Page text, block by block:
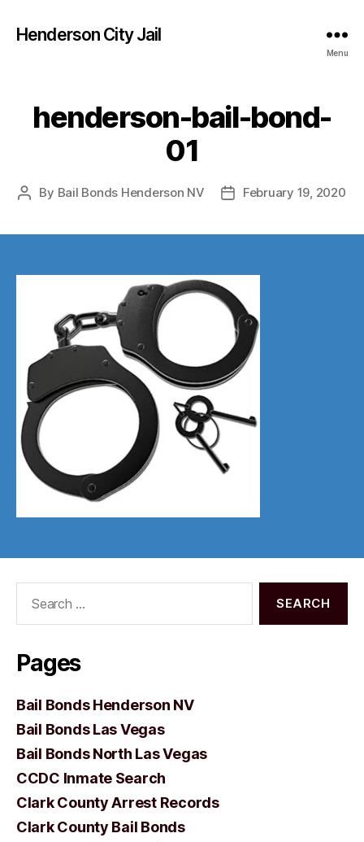
Henderson City Jail
Menu
henderson-bail-bond-
01
Post
By Bail Bonds Henderson NV
PostFebruary 19, 2020
Pages
Bail Bonds Henderson NV
Bail Bonds Las Vegas
Bail Bonds North Las Vegas
CCDC Inmate Search
Clark County Arrest Records
Clark County Bail Bonds